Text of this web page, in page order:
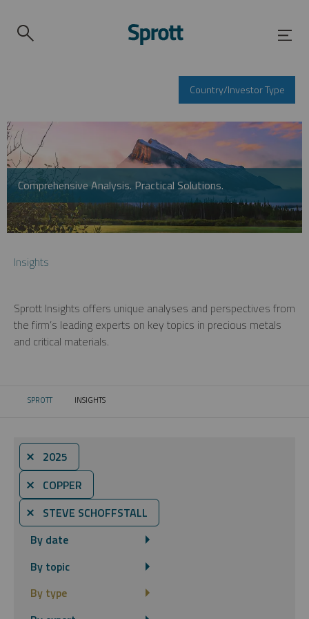
Country/Investor Type
Comprehensive Analysis. Practical Solutions.
Insights
Sprott Insights offers unique analyses and perspectives from
the firm’s leading experts on key topics in precious metals
and critical materials.
SPROTT CURRENT:
INSIGHTS
⨯ 2025
⨯ COPPER
⨯ STEVE SCHOFFSTALL
By date
By topic
By type